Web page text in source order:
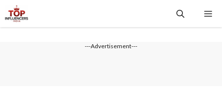
content
---Advertisement---